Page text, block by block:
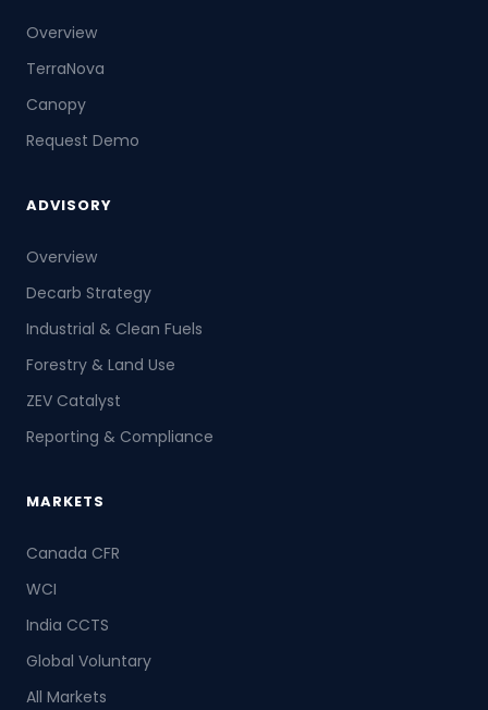
Overview
TerraNova
Canopy
Request Demo
ADVISORY
Overview
Decarb Strategy
Industrial & Clean Fuels
Forestry & Land Use
ZEV Catalyst
Reporting & Compliance
MARKETS
Canada CFR
WCI
India CCTS
Global Voluntary
All Markets